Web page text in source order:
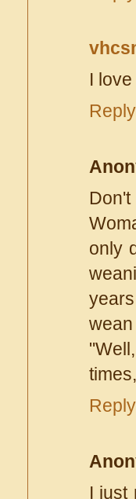
I
Reply
only
Reply
I just